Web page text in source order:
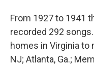
From 1927 to 1941
recorded 292
homes in Virginia to
NJ; Atlanta, Ga.;